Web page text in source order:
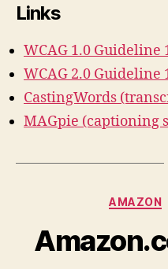
Links
WCAG 1.0 Guideline
WCAG 2.0 Guideline
CastingWords
MAGpie (captioning
AMAZON